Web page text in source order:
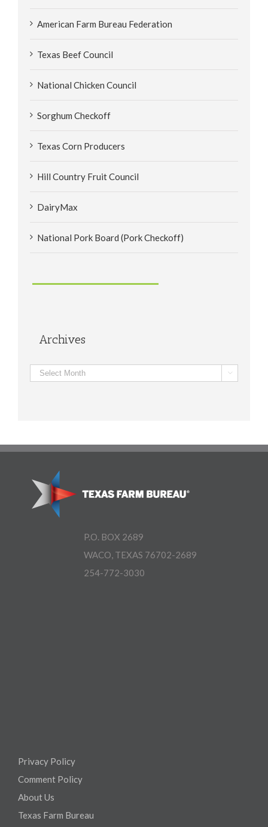
American Farm Bureau Federation
Texas Beef Council
National Chicken Council
Sorghum Checkoff
Texas Corn Producers
Hill Country Fruit Council
DairyMax
National Pork Board (Pork Checkoff)
Archives
Archives 
P.O. BOX 2689
WACO, TEXAS 76702-2689
254-772-3030
Privacy Policy
Comment Policy
About Us
Texas Farm Bureau